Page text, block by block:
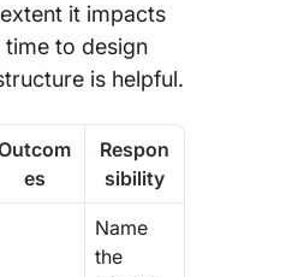
it impacts
time to design
is helpful.
es
Respon
sibility
Name
the